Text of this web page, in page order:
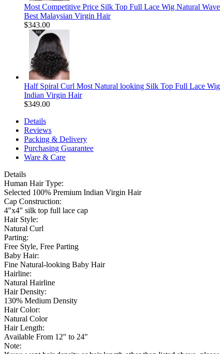
Most Competitive Price Silk Top Full Lace Wig Natural Wave
Best Malaysian Virgin Hair
$343.00
Half Spiral Curl Most Natural looking Silk Top Full Lace Wig
Indian Virgin Hair
$349.00
Details
Reviews
Packing & Delivery
Purchasing Guarantee
Ware & Care
Details
Human Hair Type:
Selected 100% Premium Indian Virgin Hair
Cap Construction:
4"x4" silk top full lace cap
Hair Style:
Natural Curl
Parting:
Free Style, Free Parting
Baby Hair:
Fine Natural-looking Baby Hair
Hairline:
Natural Hairline
Hair Density:
130% Medium Density
Hair Color:
Natural Color
Hair Length:
Available From 12" to 24"
Note: